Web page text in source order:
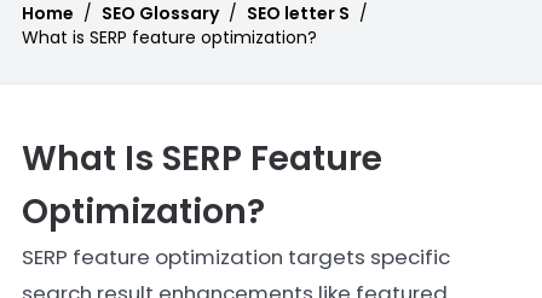
Home / SEO Glossary / SEO letter S /
What is SERP feature optimization?
What Is SERP Feature
Optimization?
SERP feature optimization targets specific